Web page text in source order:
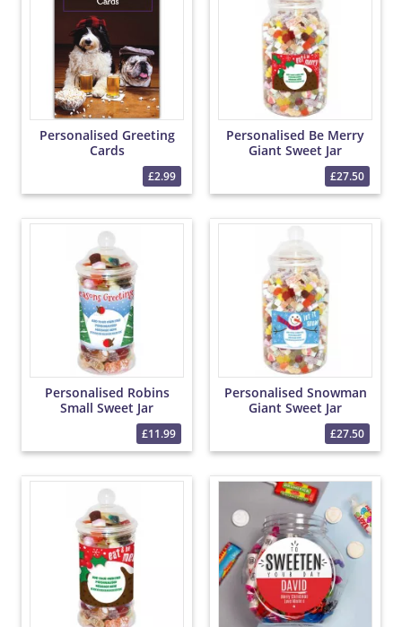
Personalised Greeting
Cards
£2.99
Personalised Be Merry
Giant Sweet Jar
£27.50
Personalised Robins
Small Sweet Jar
£11.99
Personalised Snowman
Giant Sweet Jar
£27.50